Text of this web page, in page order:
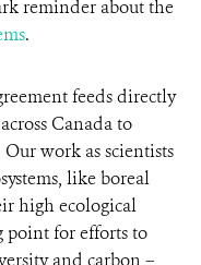
reminder about the
.
feeds directly
Canada to
work as scientists
like boreal
high ecological
point for efforts to
and carbon –